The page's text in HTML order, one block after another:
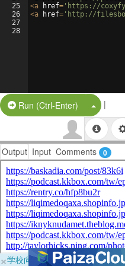
25
26
27
28
<a href= 'https://
<a href= 'http://
Run (Ctrl-Enter) Split
|
Output Input Comments 0
×学校向けに無料提供中！ブラ